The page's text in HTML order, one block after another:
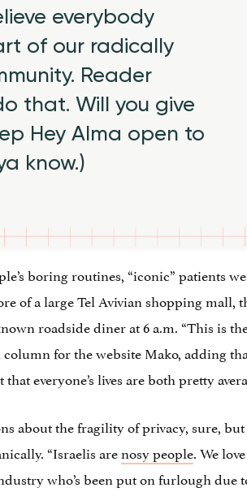
everybody
of our radically
Reader
that. Will you give
Hey Alma open to
know.)
boring routines, “iconic” patients
of a large Tel Avivian shopping
roadside diner at 6 a.m. “This is
for the website Mako, adding
everyone’s lives are both pretty
about the fragility of privacy, sure,
“Israelis arenosy people. We
who’s been put on furlough due